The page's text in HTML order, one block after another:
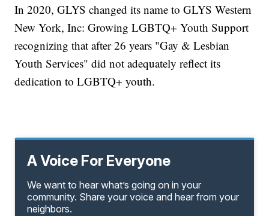
In 2020, GLYS changed its name to GLYS Western
New York, Inc: Growing LGBTQ+ Youth Support
recognizing that after 26 years "Gay & Lesbian
Youth Services" did not adequately reflect its
dedication to LGBTQ+ youth.
A Voice For Everyone
We want to hear what’s going on in your
community. Share your voice and hear from your
neighbors.